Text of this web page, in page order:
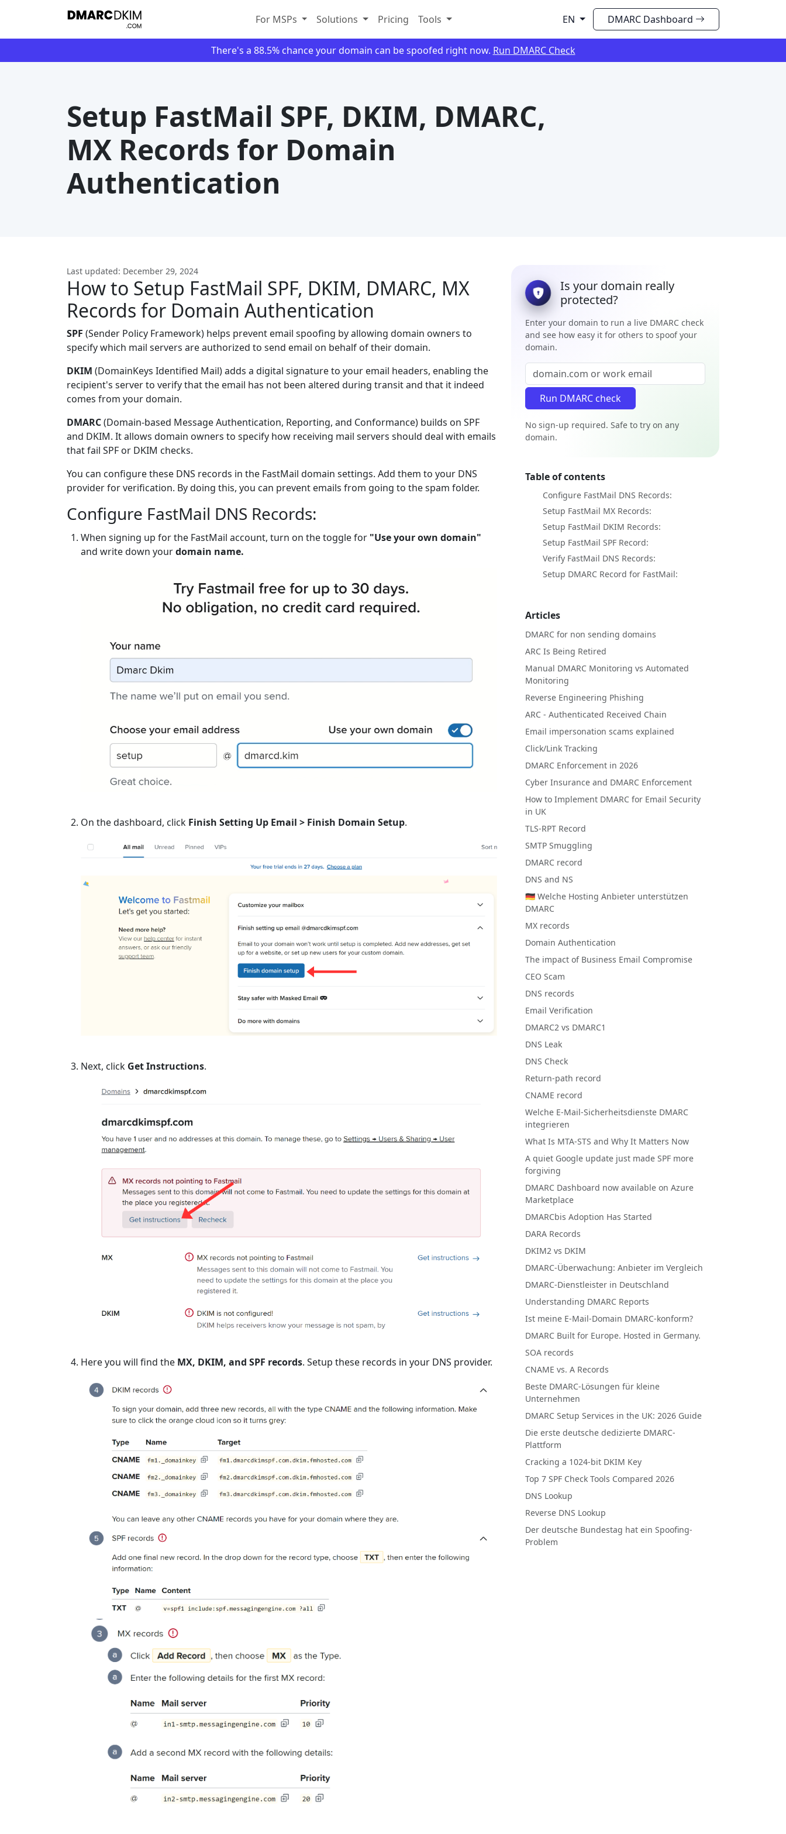
EN DMARC Dashboard
For MSPs Solutions Pricing Tools
There's a 88.5% chance your domain can be spoofed right now. Run DMARC Check
Setup FastMail SPF, DKIM, DMARC,
MX Records for Domain
Authentication
Is your domain really
protected?
Enter your domain to run a live DMARC check
and see how easy it for others to spoof your
domain.
No sign-up required. Safe to try on any
domain.
Table of contents
Configure FastMail DNS Records:
Setup FastMail MX Records:
Setup FastMail DKIM Records:
Setup FastMail SPF Record:
Verify FastMail DNS Records:
Setup DMARC Record for FastMail:
Articles
DMARC for non sending domains
ARC Is Being Retired
Manual DMARC Monitoring vs Automated
Monitoring
Reverse Engineering Phishing
ARC - Authenticated Received Chain
Email impersonation scams explained
Click/Link Tracking
DMARC Enforcement in 2026
Cyber Insurance and DMARC Enforcement
How to Implement DMARC for Email Security
in UK
TLS-RPT Record
SMTP Smuggling
DMARC record
DNS and NS
🇩🇪 Welche Hosting Anbieter unterstützen
DMARC
MX records
Domain Authentication
The impact of Business Email Compromise
CEO Scam
DNS records
Email Verification
DMARC2 vs DMARC1
DNS Leak
DNS Check
Return-path record
CNAME record
Welche E-Mail-Sicherheitsdienste DMARC
integrieren
What Is MTA-STS and Why It Matters Now
A quiet Google update just made SPF more
forgiving
DMARC Dashboard now available on Azure
Marketplace
DMARCbis Adoption Has Started
DARA Records
DKIM2 vs DKIM
DMARC-Überwachung: Anbieter im Vergleich
DMARC-Dienstleister in Deutschland
Understanding DMARC Reports
Ist meine E-Mail-Domain DMARC-konform?
DMARC Built for Europe. Hosted in Germany.
SOA records
CNAME vs. A Records
Beste DMARC-Lösungen für kleine
Unternehmen
DMARC Setup Services in the UK: 2026 Guide
Die erste deutsche dedizierte DMARC-
Plattform
Cracking a 1024-bit DKIM Key
Top 7 SPF Check Tools Compared 2026
DNS Lookup
Reverse DNS Lookup
Der deutsche Bundestag hat ein Spoofing-
Problem
Last updated: December 29, 2024
How to Setup FastMail SPF, DKIM, DMARC, MX
Records for Domain Authentication
SPF (Sender Policy Framework) helps prevent email spoofing by allowing domain owners to
specify which mail servers are authorized to send email on behalf of their domain.
DKIM (DomainKeys Identified Mail) adds a digital signature to your email headers, enabling the
recipient's server to verify that the email has not been altered during transit and that it indeed
comes from your domain.
DMARC(Domain-based Message Authentication, Reporting, and Conformance) builds on SPF
and DKIM. It allows domain owners to specify how receiving mail servers should deal with emails
that fail SPF or DKIM checks.
You can configure these DNS records in the FastMail domain settings. Add them to your DNS
provider for verification. By doing this, you can prevent emails from going to the spam folder.
Configure FastMail DNS Records:
When signing up for the FastMail account, turn on the toggle for "Use your own domain"
and write down yourdomain name.
On the dashboard, click Finish Setting Up Email > Finish Domain Setup.
Next, click Get Instructions.
Here you will find the MX, DKIM, and SPF records. Setup these records in your DNS provider.